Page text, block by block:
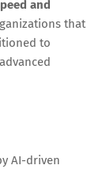
and
that
to
AI-driven